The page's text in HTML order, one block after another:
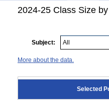
2024-25 Class Size
Subject:
More about the data.
Selected